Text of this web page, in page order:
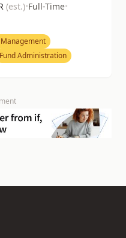
(est.)•Full-Time•
Management
Fund Administration